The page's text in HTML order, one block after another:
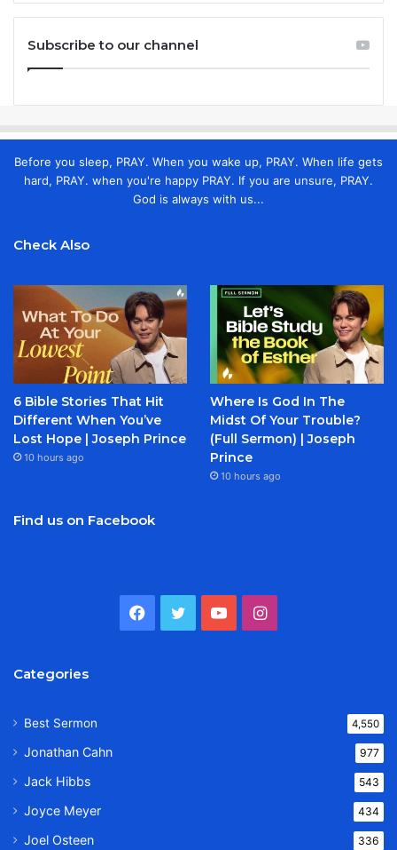
Subscribe to our channel
Before you sleep, PRAY. When you wake up, PRAY. When life gets
hard, PRAY. when you're happy PRAY. If you are unsure, PRAY.
God is always with us...
Check Also
6 Bible Stories That Hit
Different When You’ve
Lost Hope | Joseph Prince
10 hours ago
Where Is God In The
Midst Of Your Trouble?
(Full Sermon) | Joseph
Prince
10 hours ago
Find us on Facebook
Facebook
TwitterYouTubeInstagram
Categories
Best Sermon 4,550
Jonathan Cahn 977
Jack Hibbs 543
Joyce Meyer 434
Joel Osteen 336